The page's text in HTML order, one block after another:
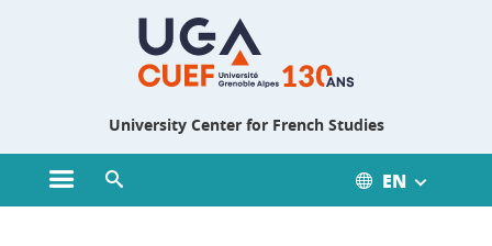
University Center for French Studies
Open main menu EN